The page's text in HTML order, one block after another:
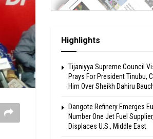
Highlights
Tijaniyya Supreme Council
Prays For President Tinubu,
Him Over Sheikh Dahiru
Dangote Refinery Emerges
Number One Jet Fuel Supplier,
Displaces U.S., Middle East